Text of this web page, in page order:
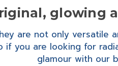
glowing
are not only
if you are looking for
glamour with our